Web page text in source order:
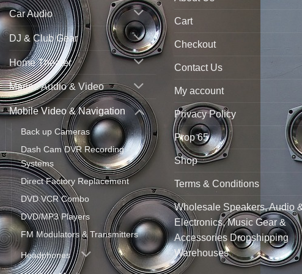
Car Audio
DJ & Club Gear
Home Theater
Marine Audio & Video
Mobile Video & Navigation
Back up Cameras
Dash Cam DVR Recording
Systems
Direct Factory Replacement
DVD VCR Combo
DVD/MP3 Players
FM Modulators & Transmitters
Headphones
Cart
Checkout
Contact Us
My account
Privacy Policy
Prop 65
Shop
Terms & Conditions
Wholesale Speakers, Audio
Electronics, Music Gear &
Accessories Dropshipping
Warehouses